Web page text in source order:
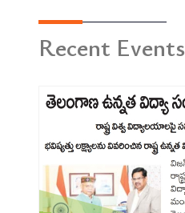
Recent Events